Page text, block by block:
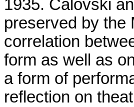
1935. Calovski
preserved by the
correlation
form as well as
a form of
reflection on